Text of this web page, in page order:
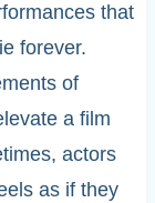
that
forever.
of
a film
actors
as if they